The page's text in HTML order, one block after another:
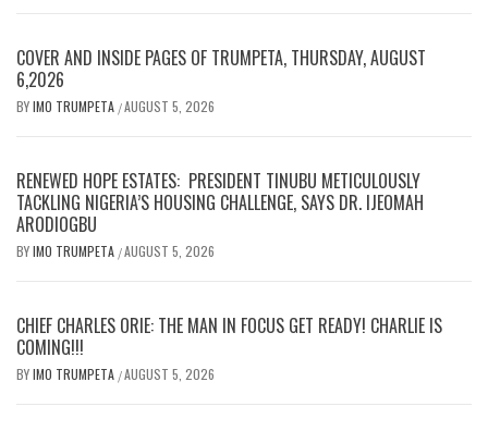
COVER AND INSIDE PAGES OF TRUMPETA, THURSDAY, AUGUST
6,2026
BYIMO TRUMPETA /AUGUST 5, 2026
RENEWED HOPE ESTATES: PRESIDENT TINUBU METICULOUSLY
TACKLING NIGERIA’S HOUSING CHALLENGE, SAYS DR. IJEOMAH
ARODIOGBU
BYIMO TRUMPETA /AUGUST 5, 2026
CHIEF CHARLES ORIE: THE MAN IN FOCUS GET READY! CHARLIE IS
COMING!!!
BYIMO TRUMPETA /AUGUST 5, 2026